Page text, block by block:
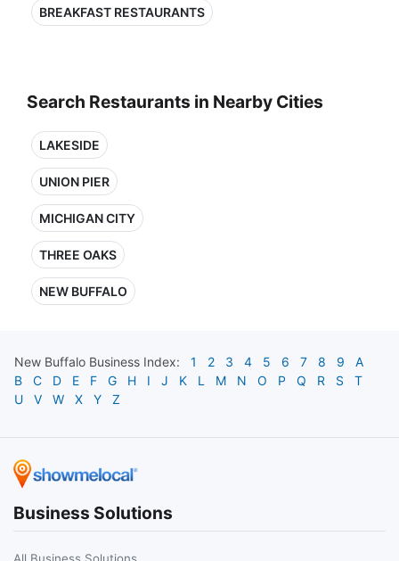
BREAKFAST RESTAURANTS
Search Restaurants in Nearby Cities
LAKESIDE
UNION PIER
MICHIGAN CITY
THREE OAKS
NEW BUFFALO
New Buffalo Business Index: 1 2 3 4 5 6 7 8 9
A
B
C D E F G H I J K L M N O P Q R S
T
U
V W X Y Z
Business Solutions
All Business Solutions